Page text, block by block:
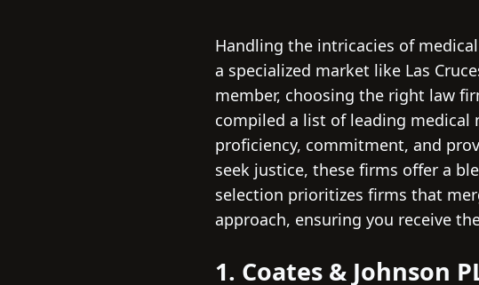
Handling the intricacies of
a specialized market like Las
member, choosing the right law
compiled a list of leading medical
proficiency, commitment, and
seek justice, these firms offer a
selection prioritizes firms that
approach, ensuring you receive
1. Coates & Johnson